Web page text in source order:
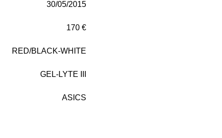
30/05/2015
170 €
RED/BLACK-WHITE
GEL-LYTE III
ASICS